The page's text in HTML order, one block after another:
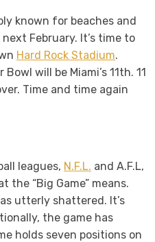
known for beaches and
February. It’s time to
Hard Rock Stadium.
will be Miami’s 11th. 11
Time and time again
leagues, N.F.L. and A.F.L,
the “Big Game” means.
utterly shattered. It’s
the game has
holds seven positions on